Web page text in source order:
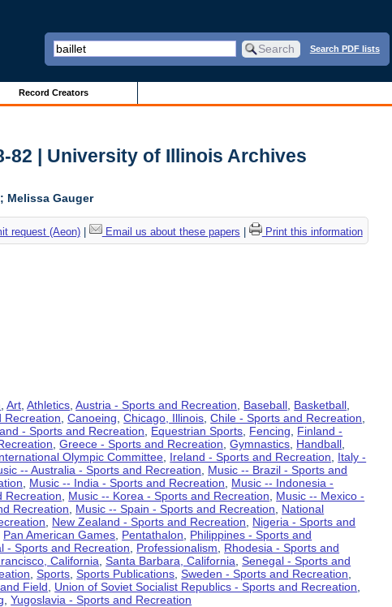
Search PDF lists
Record Creators
82 | University of Illinois Archives
Melissa Gauger
request (Aeon)| Email us about these papers Print this information
,Art ,Athletics ,Austria - Sports and Recreation Baseball Basketball
Recreation ,Canoeing ,Chicago, Illinois ,Chile - Sports and Recreation
- Sports and Recreation Equestrian Sports Fencing
Finland -
,Greece - Sports and Recreation ,Gymnastics Handball
Olympic Committee Ireland - Sports and Recreation
Italy -
-- Australia - Sports and Recreation
Music -- Brazil - Sports and
Music -- India - Sports and Recreation
Music -- Indonesia -
Recreation Music -- Korea - Sports and Recreation
Music -- Mexico -
Recreation Music -- Spain - Sports and Recreation
National
New Zealand - Sports and Recreation
Nigeria - Sports and
Pan American Games Pentathalon
Philippines - Sports and
- Sports and Recreation Professionalism
Rhodesia - Sports and
California ,Santa Barbara, California ,Senegal - Sports and
,Sports ,Sports Publications ,Sweden - Sports and Recreation
Field Union of Soviet Socialist Republics - Sports and Recreation
,Yugoslavia - Sports and Recreation